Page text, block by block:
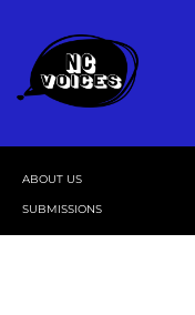
ABOUT US
SUBMISSIONS